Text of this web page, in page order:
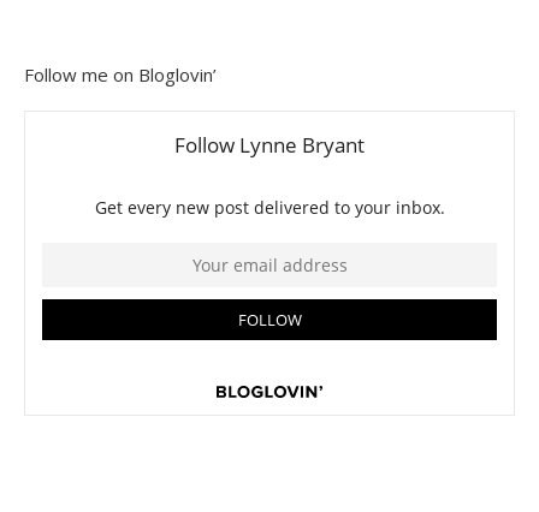
Follow me on Bloglovin’